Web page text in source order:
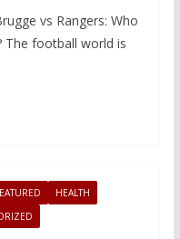
vs Rangers: Who
The football world is
HEALTH